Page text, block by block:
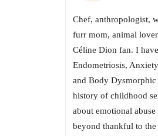
Chef, anthropologist,
furr mom, animal
Céline Dion fan. I
Endometriosis,
and Body Dysmorphic
history of childhood
about emotional
beyond thankful to